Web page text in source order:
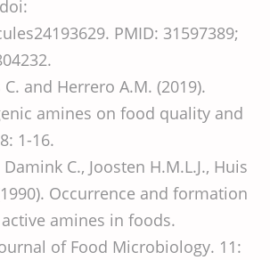
PMID: 31597389;
and Herrero A.M. (2019).
amines on food quality and
1-16.
C., Joosten H.M.L.J., Huis
Occurrence and formation
amines in foods.
of Food Microbiology. 11: